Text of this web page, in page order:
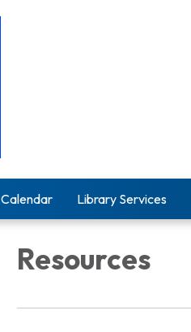
Calendar Library Services
Resources